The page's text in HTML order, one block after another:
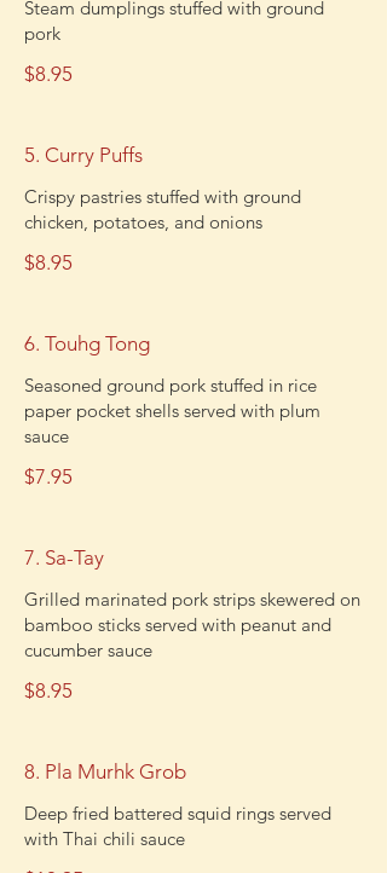
Steam dumplings stuffed with ground
pork
$8.95
5. Curry Puffs
Crispy pastries stuffed with ground
chicken, potatoes, and onions
$8.95
6. Touhg Tong
Seasoned ground pork stuffed in rice
paper pocket shells served with plum
sauce
$7.95
7. Sa-Tay
Grilled marinated pork strips skewered on
bamboo sticks served with peanut and
cucumber sauce
$8.95
8. Pla Murhk Grob
Deep fried battered squid rings served
with Thai chili sauce